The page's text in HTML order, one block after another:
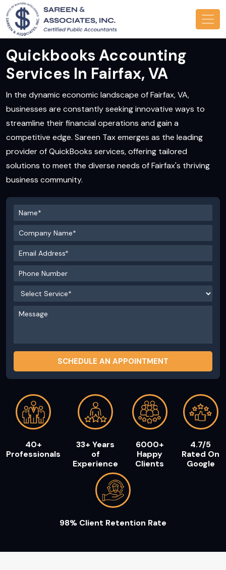
Quickbooks Accounting
Services In Fairfax, VA
In the dynamic economic landscape of Fairfax, VA,
businesses are constantly seeking innovative ways to
streamline their financial operations and gain a
competitive edge. Sareen Tax emerges as the leading
provider of QuickBooks services, offering tailored
solutions to meet the diverse needs of Fairfax's thriving
business community.
40+
Professionals
33+ Years
of
Experience
6000+
Happy
Clients
4.7/5
Rated On
Google
98% Client Retention Rate